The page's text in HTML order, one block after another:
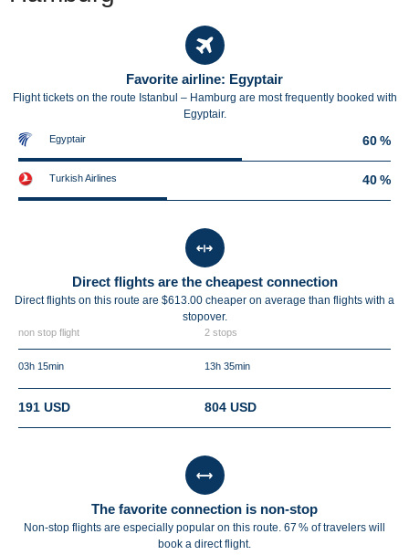
Favorite airline: Egyptair
Flight tickets on the route Istanbul – Hamburg are most frequently booked with
Egyptair.
Egyptair 60 %
Turkish Airlines 40 %
Direct flights are the cheapest connection
Direct flights on this route are $613.00 cheaper on average than flights with a
stopover.
non stop flight 2 stops
03h 15min 13h 35min
191 USD 804 USD
The favorite connection is non-stop
Non-stop flights are especially popular on this route. 67 % of travelers will
book a direct flight.